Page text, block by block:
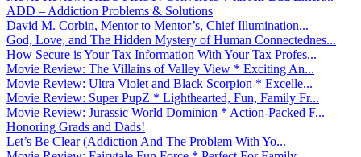
ADD – Addiction Problems & Solutions
David M. Corbin, Mentor to Mentor’s, Chief Illumination...
God, Love, and The Hidden Mystery of Human Connectednes...
How Secure is Your Tax Information With Your Tax Profes...
Movie Review: The Villains of Valley View * Exciting An...
Movie Review: Ultra Violet and Black Scorpion * Excelle...
Movie Review: Super PupZ * Lighthearted, Fun, Family Fr...
Movie Review: Jurassic World Dominion * Action-Packed F...
Honoring Grads and Dads!
Let’s Be Clear (Addiction And The Problem With Yo...